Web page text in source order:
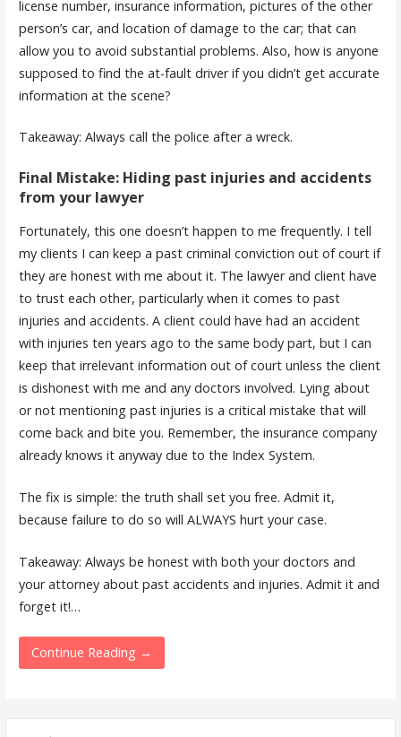
license number, insurance information, pictures of the other
person’s car, and location of damage to the car; that can
allow you to avoid substantial problems. Also, how is anyone
supposed to find the at-fault driver if you didn’t get accurate
information at the scene?
Takeaway: Always call the police after a wreck.
Final Mistake: Hiding past injuries and accidents
from your lawyer
Fortunately, this one doesn’t happen to me frequently. I tell
my clients I can keep a past criminal conviction out of court if
they are honest with me about it. The lawyer and client have
to trust each other, particularly when it comes to past
injuries and accidents. A client could have had an accident
with injuries ten years ago to the same body part, but I can
keep that irrelevant information out of court unless the client
is dishonest with me and any doctors involved. Lying about
or not mentioning past injuries is a critical mistake that will
come back and bite you. Remember, the insurance company
already knows it anyway due to the Index System.
The fix is simple: the truth shall set you free. Admit it,
because failure to do so will ALWAYS hurt your case.
Takeaway: Always be honest with both your doctors and
your attorney about past accidents and injuries. Admit it and
forget it!…
Continue Reading →